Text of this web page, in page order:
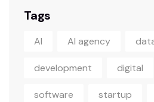
Tags
AI AI agency
development digital
software startup